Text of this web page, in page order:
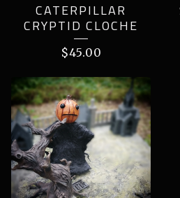
CATERPILLAR
CRYPTID CLOCHE
$45.00